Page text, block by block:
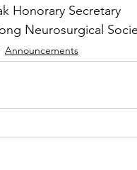
Honorary Secretary
Neurosurgical
Announcements